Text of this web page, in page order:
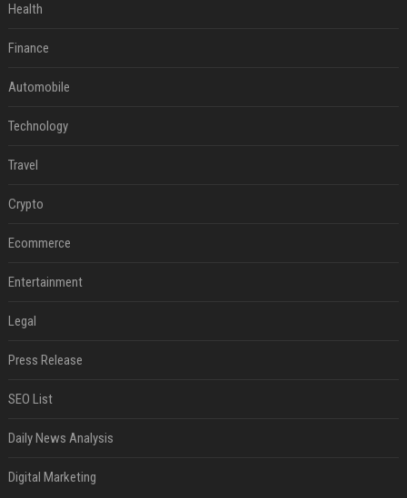
Health
Finance
Automobile
Technology
Travel
Crypto
Ecommerce
Entertainment
Legal
Press Release
SEO List
Daily News Analysis
Digital Marketing